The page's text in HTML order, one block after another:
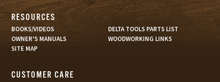
RESOURCES
BOOKS/VIDEOS
DELTA TOOLS PARTS LIST
OWNER’S MANUALS
WOODWORKING LINKS
SITE MAP
CUSTOMER CARE